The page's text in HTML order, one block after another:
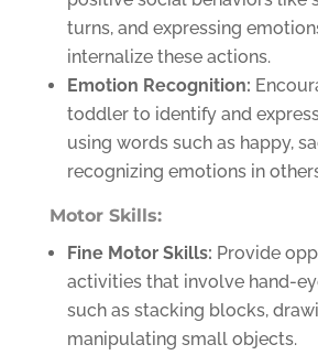
turns, and expressing
internalize these actions.
Emotion Recognition:
toddler to identify and
using words such as happy,
recognizing emotions in
Motor Skills:
Fine Motor Skills: Provide
activities that involve hand-
such as stacking blocks,
manipulating small objects.